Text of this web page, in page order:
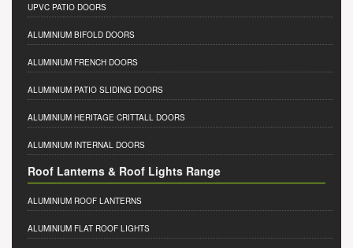
UPVC PATIO DOORS
ALUMINIUM BIFOLD DOORS
ALUMINIUM FRENCH DOORS
ALUMINIUM PATIO SLIDING DOORS
ALUMINIUM HERITAGE CRITTALL DOORS
ALUMINIUM INTERNAL DOORS
Roof Lanterns & Roof Lights Range
ALUMINIUM ROOF LANTERNS
ALUMINIUM FLAT ROOF LIGHTS